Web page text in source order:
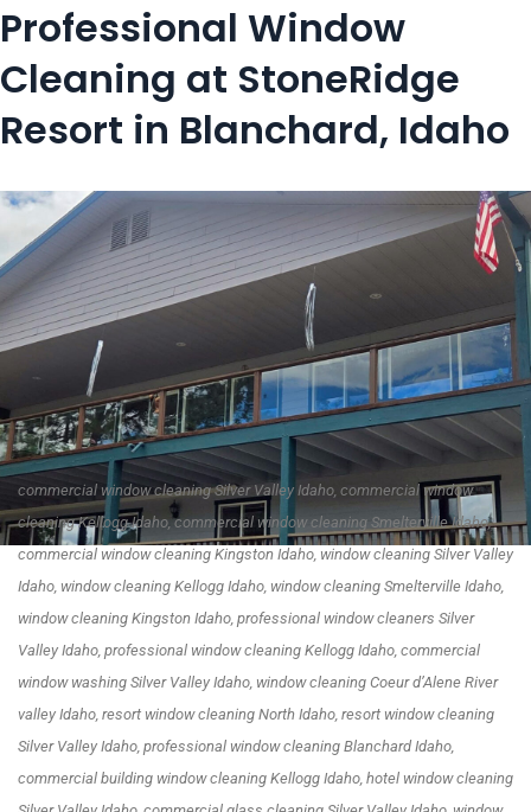
Professional Window
Cleaning at StoneRidge
Resort in Blanchard, Idaho
commercial window cleaning Silver Valley Idaho, commercial window
cleaning Kellogg Idaho, commercial window cleaning Smelterville Idaho,
commercial window cleaning Kingston Idaho, window cleaning Silver Valley
Idaho, window cleaning Kellogg Idaho, window cleaning Smelterville Idaho,
window cleaning Kingston Idaho, professional window cleaners Silver
Valley Idaho, professional window cleaning Kellogg Idaho, commercial
window washing Silver Valley Idaho, window cleaning Coeur d’Alene River
valley Idaho, resort window cleaning North Idaho, resort window cleaning
Silver Valley Idaho, professional window cleaning Blanchard Idaho,
commercial building window cleaning Kellogg Idaho, hotel window cleaning